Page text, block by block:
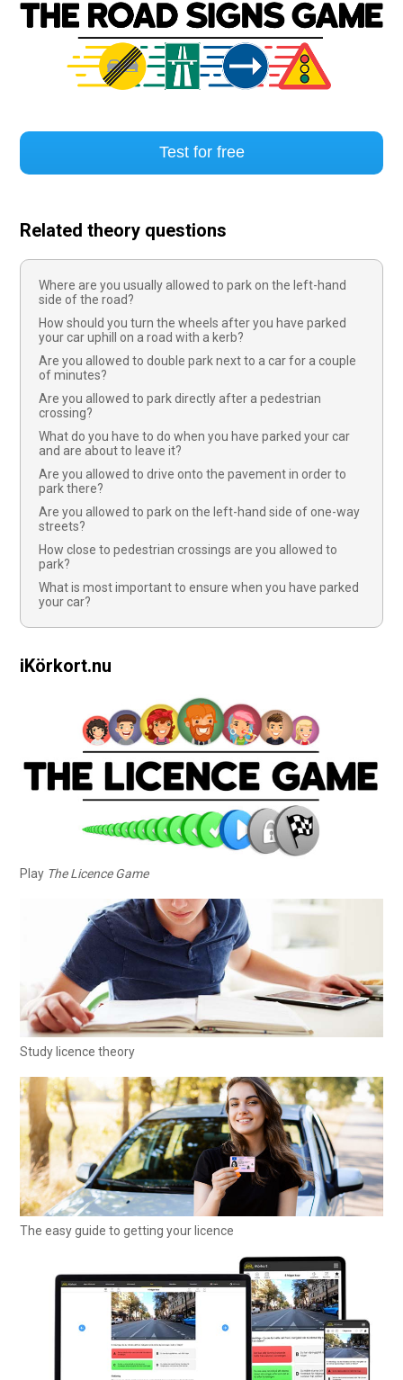
Test for free
Related theory questions
Where are you usually allowed to park on the left-hand
side of the road?
How should you turn the wheels after you have parked
your car uphill on a road with a kerb?
Are you allowed to double park next to a car for a couple
of minutes?
Are you allowed to park directly after a pedestrian
crossing?
What do you have to do when you have parked your car
and are about to leave it?
Are you allowed to drive onto the pavement in order to
park there?
Are you allowed to park on the left-hand side of one-way
streets?
How close to pedestrian crossings are you allowed to
park?
What is most important to ensure when you have parked
your car?
iKörkort.nu
Play The Licence Game
Study licence theory
The easy guide to getting your licence